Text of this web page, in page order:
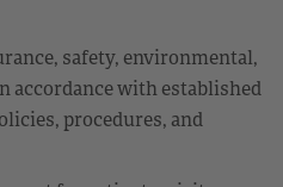
safety, environmental,
accordance with established
procedures, and